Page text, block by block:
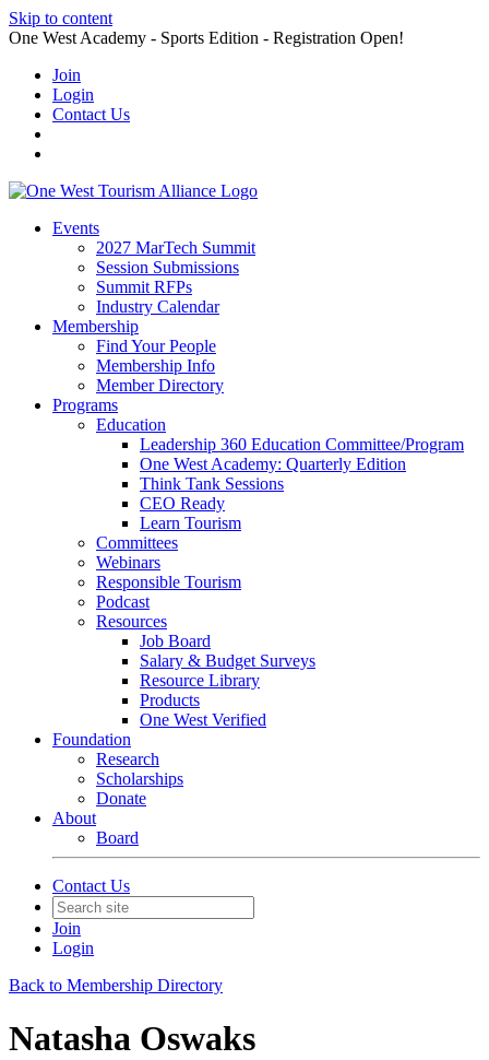
Skip to content
One West Academy - Sports Edition - Registration Open!
Join
Login
Contact Us
Events
2027 MarTech Summit
Session Submissions
Summit RFPs
Industry Calendar
Membership
Find Your People
Membership Info
Member Directory
Programs
Education
Leadership 360 Education Committee/Program
One West Academy: Quarterly Edition
Think Tank Sessions
CEO Ready
Learn Tourism
Committees
Webinars
Responsible Tourism
Podcast
Resources
Job Board
Salary & Budget Surveys
Resource Library
Products
One West Verified
Foundation
Research
Scholarships
Donate
About
Board
Contact Us
Join
Login
Back to Membership Directory
Natasha Oswaks